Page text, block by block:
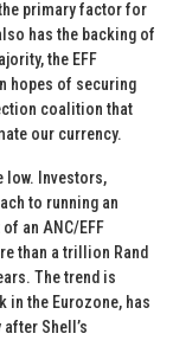
primary factor for
has the backing of
the EFF
hopes of securing
coalition that
our currency.
low. Investors,
to running an
an ANC/EFF
than a trillion Rand
The trend is
in the Eurozone, has
Shell’s